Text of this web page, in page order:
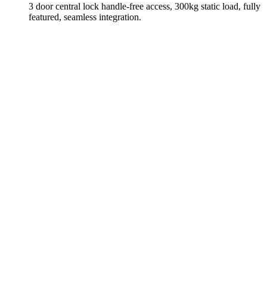
3 door central lock handle-free access, 300kg static load, fully
featured, seamless integration.